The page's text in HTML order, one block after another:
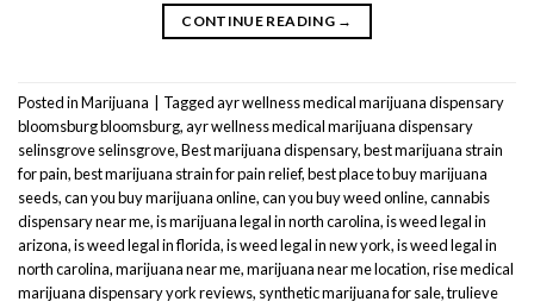
CONTINUE READING →
Posted inMarijuana Taggedayr wellness medical marijuana dispensary
bloomsburg bloomsburg,ayr wellness medical marijuana dispensary
selinsgrove selinsgrove,Best marijuana dispensary,best marijuana strain
for pain,best marijuana strain for pain relief,best place to buy marijuana
seeds,can you buy marijuana online,can you buy weed online,cannabis
dispensary near me,is marijuana legal in north carolina,is weed legal in
arizona,is weed legal in florida,is weed legal in new york,is weed legal in
north carolina,marijuana near me,marijuana near me location,rise medical
marijuana dispensary york reviews, synthetic marijuana for sale,trulieve